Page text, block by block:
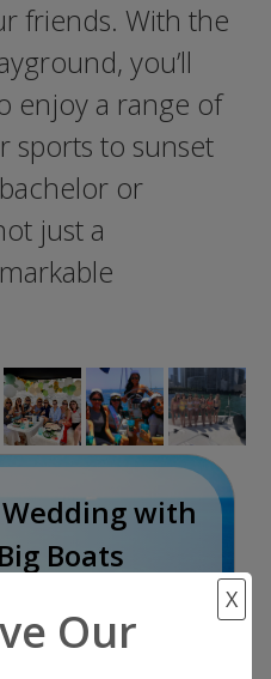
friends. With the
you’ll
enjoy a range of
sports to sunset
or
just a
with
Boats
X
Our